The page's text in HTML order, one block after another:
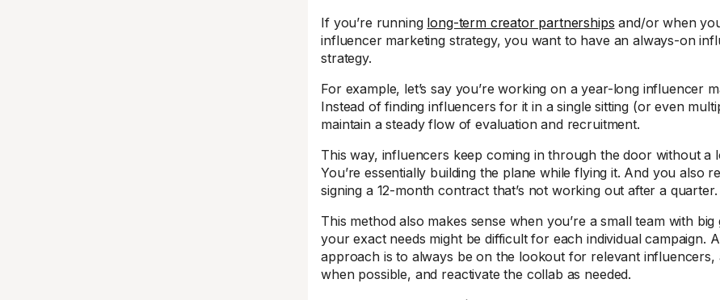
If you’re running long-term creator partnerships and/or when
influencer marketing strategy, you want to have an always-on
strategy.
For example, let’s say you’re working on a year-long influencer
Instead of finding influencers for it in a single sitting (or even
maintain a steady flow of evaluation and recruitment.
This way, influencers keep coming in through the door without a
You’re essentially building the plane while flying it. And you also
signing a 12-month contract that’s not working out after a quarter.
This method also makes sense when you’re a small team with
your exact needs might be difficult for each individual campaign.
approach is to always be on the lookout for relevant influencers,
when possible, and reactivate the collab as needed.